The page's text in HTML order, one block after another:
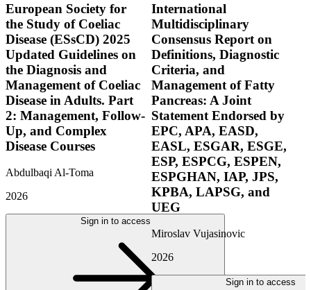
European Society for
the Study of Coeliac
Disease (ESsCD) 2025
Updated Guidelines on
the Diagnosis and
Management of Coeliac
Disease in Adults. Part
2: Management, Follow-
Up, and Complex
Disease Courses
Abdulbaqi Al-Toma
2026
Sign in to access
International
Multidisciplinary
Consensus Report on
Definitions, Diagnostic
Criteria, and
Management of Fatty
Pancreas: A Joint
Statement Endorsed by
EPC, APA, EASD,
EASL, ESGAR, ESGE,
ESP, ESPCG, ESPEN,
ESPGHAN, IAP, JPS,
KPBA, LAPSG, and
UEG
Miroslav Vujasinovic
2026
Sign in to access